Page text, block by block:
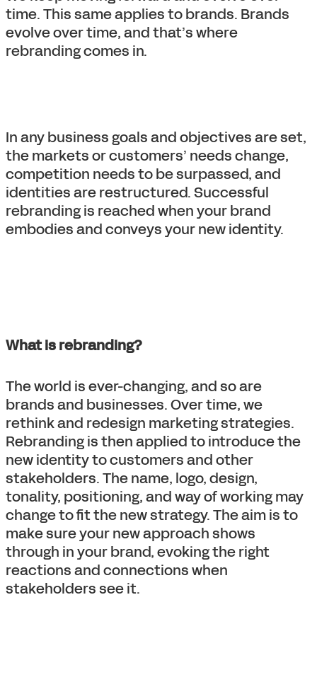
time. This same applies to brands. Brands
evolve over time, and that’s where
rebranding comes in.
In any business goals and objectives are set,
the markets or customers’ needs change,
competition needs to be surpassed, and
identities are restructured. Successful
rebranding is reached when your brand
embodies and conveys your new identity.
What is rebranding?
The world is ever-changing, and so are
brands and businesses. Over time, we
rethink and redesign marketing strategies.
Rebranding is then applied to introduce the
new identity to customers and other
stakeholders. The name, logo, design,
tonality, positioning, and way of working may
change to fit the new strategy. The aim is to
make sure your new approach shows
through in your brand, evoking the right
reactions and connections when
stakeholders see it.